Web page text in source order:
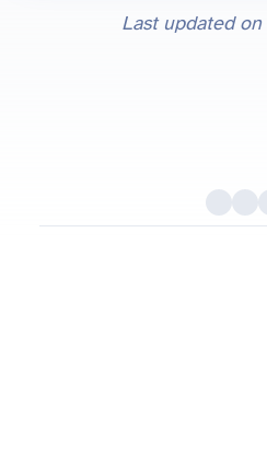
Last updated on